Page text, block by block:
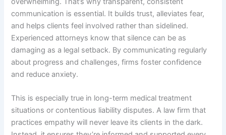
communication is essential. It builds trust, alleviates fear,
and helps clients feel involved rather than sidelined.
Experienced attorneys know that silence can be as
damaging as a legal setback. By communicating regularly
about progress and challenges, firms foster confidence
and reduce anxiety.
This is especially true in long-term medical treatment
situations or contentious liability disputes. A law firm that
practices empathy will never leave its clients in the dark.